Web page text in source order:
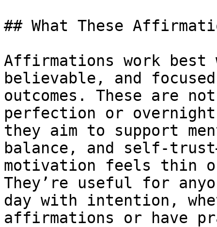
## What These
Affirmations work best
believable, and
outcomes. These are
perfection or
they aim to support
balance, and self-
motivation feels thin
They’re useful for
day with intention,
affirmations or have